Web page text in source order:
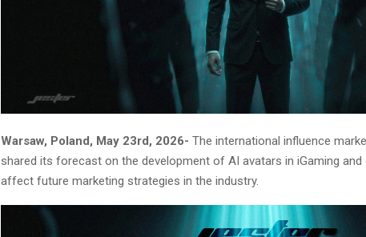
Warsaw, Poland, May 23rd, 2026- The international influence
shared its forecast on the development of AI avatars in iGaming
affect future marketing strategies in the industry.